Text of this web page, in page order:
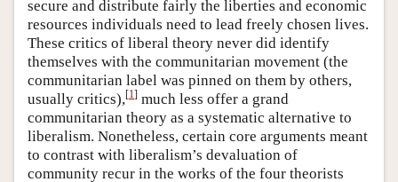
secure and distribute fairly the liberties and economic
resources individuals need to lead freely chosen lives.
These critics of liberal theory never did identify
themselves with the communitarian movement (the
communitarian label was pinned on them by others,
usually critics),[1] much less offer a grand
communitarian theory as a systematic alternative to
liberalism. Nonetheless, certain core arguments meant
to contrast with liberalism’s devaluation of
community recur in the works of the four theorists